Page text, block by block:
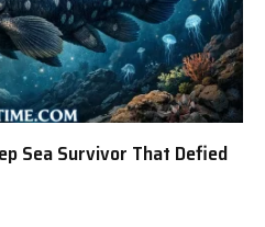
Sea Survivor That Defied